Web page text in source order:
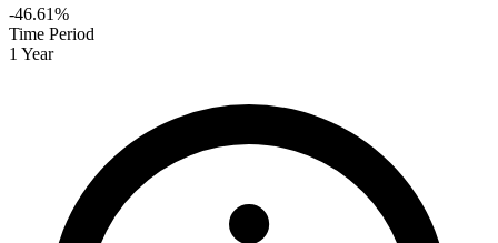
-46.61%
Time Period
1 Year